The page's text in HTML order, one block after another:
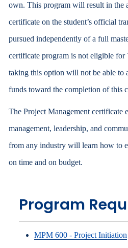
own. This program will result in the
certificate on the student’s official
pursued independently of a full
certificate program is not eligible
taking this option will not be able to
funds toward the completion of this
The Project Management certificate
management, leadership, and
from any industry will learn how to
on time and on budget.
Program
MPM 600 - Project Initiation